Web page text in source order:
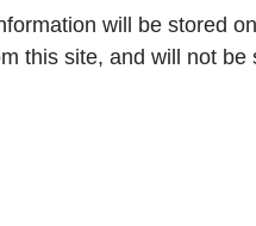
will be stored
this site, and will not be